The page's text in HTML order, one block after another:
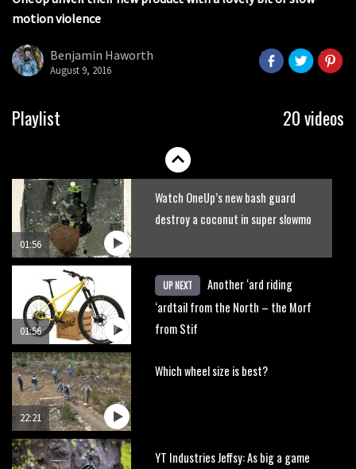
seconds
motion violence
Benjamin Haworth
August 9, 2016
Playlist 20 videos
03:19
Portable tubeless tyre inflator that
01:56
Watch OneUp’s new bash guard
destroy a coconut in super slowmo
01:56
UP NEXT
Another ‘ard riding
‘ardtail from the North – the Morf
from Stif
22:21
Which wheel size is best?
YT Industries Jeffsy: As big a game